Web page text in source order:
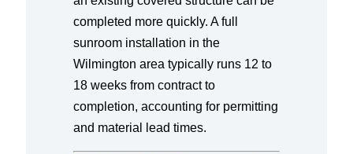
completed more quickly. A full
sunroom installation in the
Wilmington area typically runs 12 to
18 weeks from contract to
completion, accounting for permitting
and material lead times.